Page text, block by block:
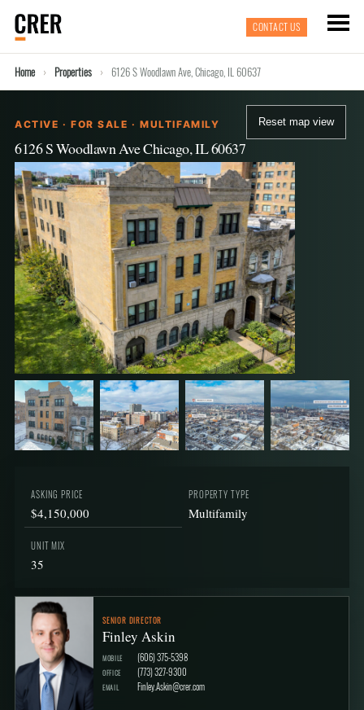
CONTACT US
Home Properties 6126 S Woodlawn Ave, Chicago, IL 60637
ACTIVE · FOR SALE · MULTIFAMILY
6126 S Woodlawn Ave Chicago, IL 60637
ASKING PRICE
$4,150,000
PROPERTY TYPE
Multifamily
UNIT MIX
35
SENIOR DIRECTOR
Finley Askin
MOBILE (606) 375-5398
OFFICE (773) 327-9300
EMAIL Finley.Askin@crer.com
Reset map view